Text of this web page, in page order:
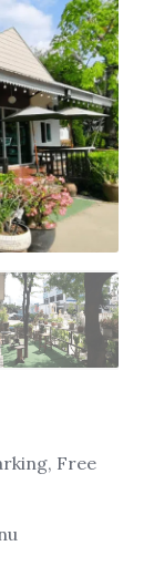
Free